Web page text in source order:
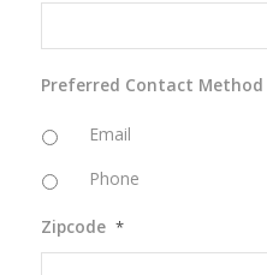
Preferred Contact Method
Email
Phone
Zipcode *